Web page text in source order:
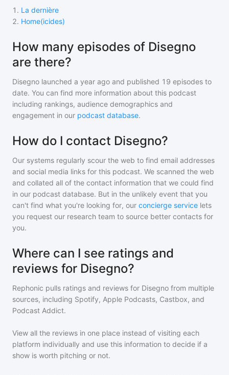
1 . La dernière
2. Home(icides)
How many episodes of Disegno
are there?
Disegno launched a year ago and published 19 episodes to
date. You can find more information about this podcast
including rankings, audience demographics and
engagement in our podcast database.
How do I contact Disegno?
Our systems regularly scour the web to find email addresses
and social media links for this podcast. We scanned the web
and collated all of the contact information that we could find
in our podcast database. But in the unlikely event that you
can't find what you're looking for, our concierge service lets
you request our research team to source better contacts for
you.
Where can I see ratings and
reviews for Disegno?
Rephonic pulls ratings and reviews for Disegno from multiple
sources, including Spotify, Apple Podcasts, Castbox, and
Podcast Addict.
View all the reviews in one place instead of visiting each
platform individually and use this information to decide if a
show is worth pitching or not.